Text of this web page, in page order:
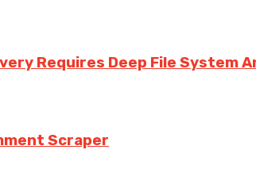
Requires Deep File System
Scraper